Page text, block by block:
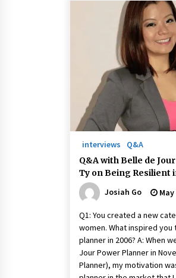
interviews
Q&A
Q&A with Belle de
Ty on Being Resilient
Josiah Go
May
Q1: You created a new
women. What inspired
planner in 2006? A: When
Jour Power Planner in
Planner), my motivation